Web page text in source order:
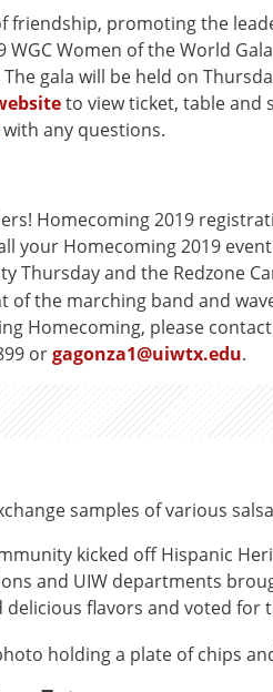
friendship, promoting the
WGC Women of the World
gala will be held on
to view ticket, table and
with any questions.
Homecoming 2019
your Homecoming 2019
Thursday and the Redzone
Homecoming, please
orgagonza1@uiwtx.edu.
kicked off Hispanic
and UIW departments
flavors and voted